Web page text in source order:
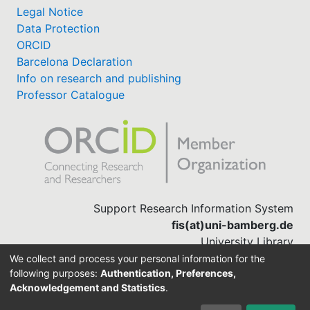
Legal Notice
Data Protection
ORCID
Barcelona Declaration
Info on research and publishing
Professor Catalogue
Support Research Information System
fis(at)uni-bamberg.de
University Library
(0951) 863-1568
We collect and process your personal information for the
following purposes: Authentication, Preferences,
Acknowledgement and Statistics.